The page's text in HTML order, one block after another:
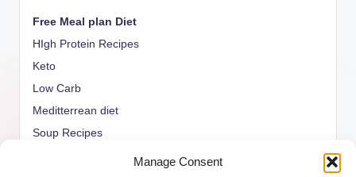
Manage Consent
Free Meal plan Diet
HIgh Protein Recipes
Keto
Low Carb
Meditterrean diet
Soup Recipes